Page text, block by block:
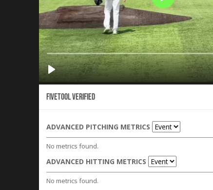
Fivetool Verified
ADVANCED PITCHING METRICS
No metrics found.
ADVANCED HITTING METRICS
No metrics found.